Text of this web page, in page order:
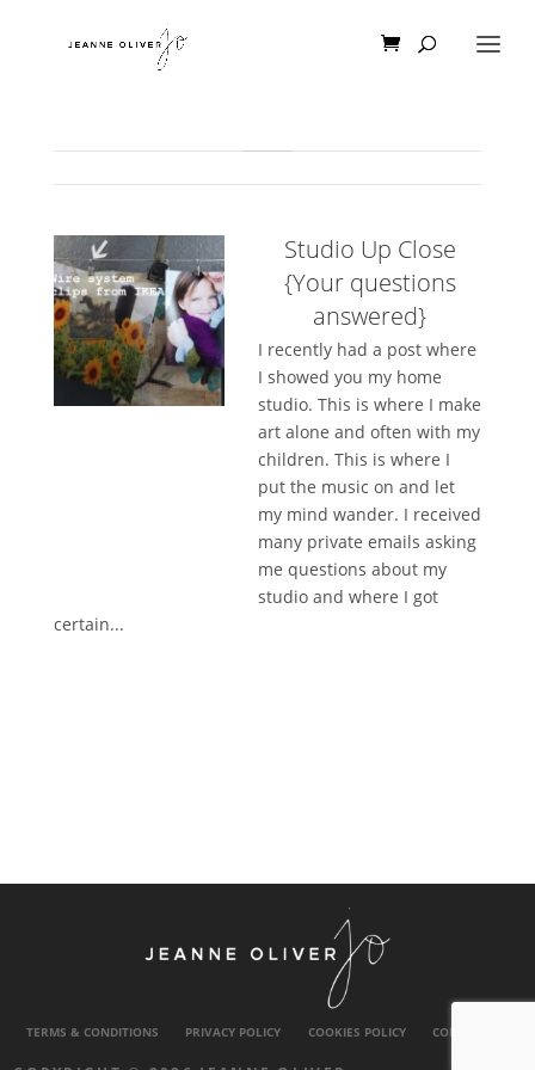
Studio Up Close
{Your questions
answered}
I recently had a post where
I showed you my home
studio. This is where I make
art alone and often with my
children. This is where I
put the music on and let
my mind wander. I received
many private emails asking
me questions about my
studio and where I got
certain...
TERMS & CONDITIONS PRIVACY POLICY COOKIES POLICY CONTACT US